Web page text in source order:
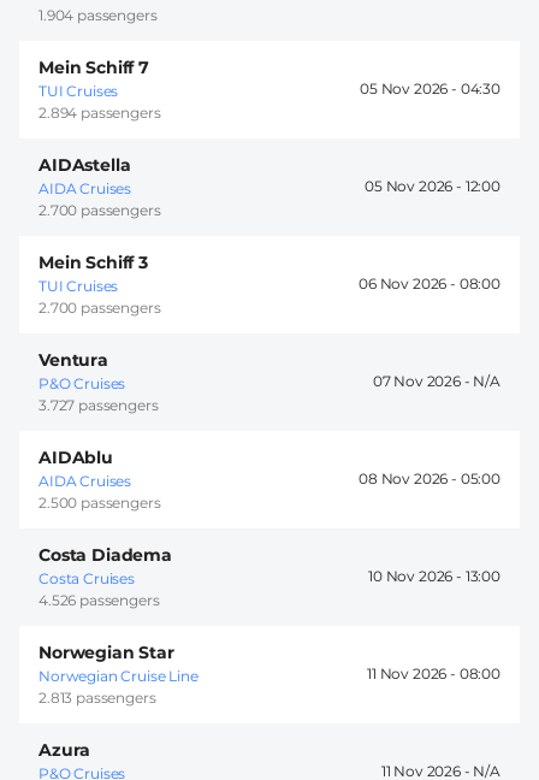
1.904 passengers
Mein Schiff 7
TUI Cruises
2.894 passengers
05 Nov 2026 - 04:30
AIDAstella
AIDA Cruises
2.700 passengers
05 Nov 2026 - 12:00
Mein Schiff 3
TUI Cruises
2.700 passengers
06 Nov 2026 - 08:00
Ventura
P&O Cruises
3.727 passengers
07 Nov 2026 -
AIDAblu
AIDA Cruises
2.500 passengers
08 Nov 2026 - 05:00
Costa Diadema
Costa Cruises
4.526 passengers
10 Nov 2026 - 13:00
Norwegian Star
Norwegian Cruise Line
2.813 passengers
11 Nov 2026 - 08:00
Azura
P&O Cruises
11 Nov 2026 -